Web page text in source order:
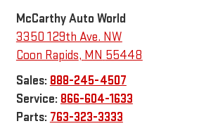
McCarthy Auto World
3350 129th Ave. NW
Coon Rapids, MN 55448
Sales: 888-245-4507
Service: 866-604-1633
Parts: 763-323-3333